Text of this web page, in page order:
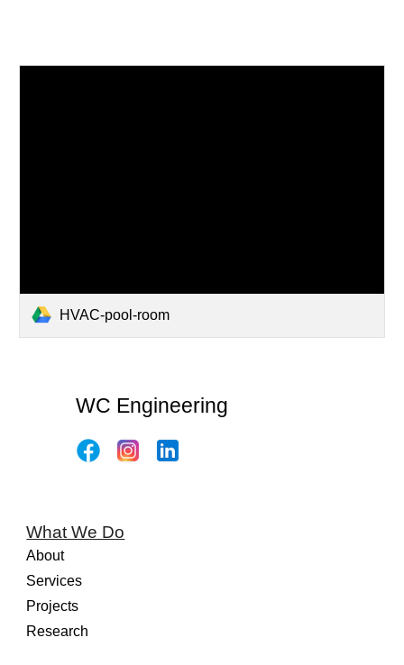
HVAC-pool-room
WC Engineering
What We Do
About
Services
Projects
Research